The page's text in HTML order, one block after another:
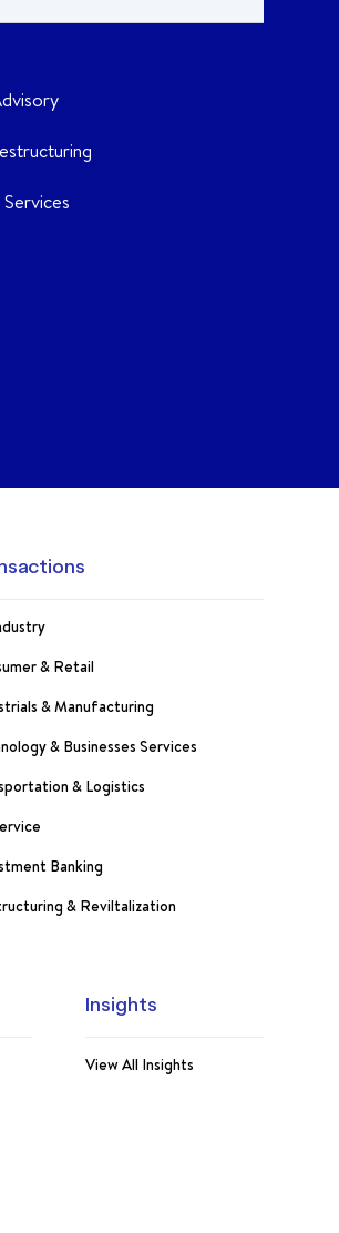
& Retail
& Manufacturing
& Businesses Services
& Logistics
Banking
& Reviltalization
Insights
View All Insights